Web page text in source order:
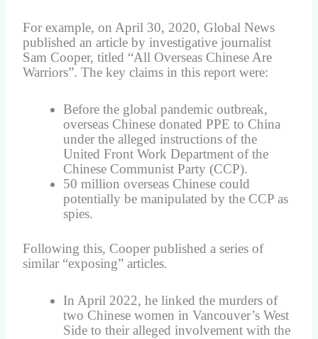
For example, on April 30, 2020, Global News
published an article by investigative journalist
Sam Cooper, titled “All Overseas Chinese Are
Warriors”. The key claims in this report were:
Before the global pandemic outbreak,
overseas Chinese donated PPE to China
under the alleged instructions of the
United Front Work Department of the
Chinese Communist Party (CCP).
50 million overseas Chinese could
potentially be manipulated by the CCP as
spies.
Following this, Cooper published a series of
similar “exposing” articles.
In April 2022, he linked the murders of
two Chinese women in Vancouver’s West
Side to their alleged involvement with the